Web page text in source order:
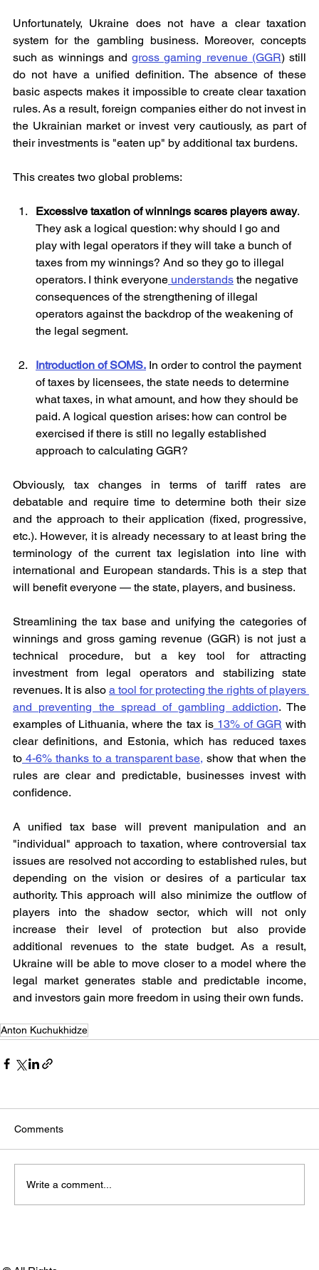
Unfortunately, Ukraine does not have a clear taxation
system for the gambling business. Moreover, concepts
such as winnings and gross gaming revenue (GGR) still
do not have a unified definition. The absence of these
basic aspects makes it impossible to create clear taxation
rules. As a result, foreign companies either do not invest in
the Ukrainian market or invest very cautiously, as part of
their investments is "eaten up" by additional tax burdens.
This creates two global problems:
Excessive taxation of winnings scares players away.
They ask a logical question: why should I go and
play with legal operators if they will take a bunch of
taxes from my winnings? And so they go to illegal
operators. I think everyone understands the negative
consequences of the strengthening of illegal
operators against the backdrop of the weakening of
the legal segment.
Introduction of SOMS. In order to control the payment
of taxes by licensees, the state needs to determine
what taxes, in what amount, and how they should be
paid. A logical question arises: how can control be
exercised if there is still no legally established
approach to calculating GGR?
Obviously, tax changes in terms of tariff rates are
debatable and require time to determine both their size
and the approach to their application (fixed, progressive,
etc.). However, it is already necessary to at least bring the
terminology of the current tax legislation into line with
international and European standards. This is a step that
will benefit everyone — the state, players, and business.
Streamlining the tax base and unifying the categories of
winnings and gross gaming revenue (GGR) is not just a
technical procedure, but a key tool for attracting
investment from legal operators and stabilizing state
revenues. It is also a tool for protecting the rights of players
and preventing the spread of gambling addiction. The
examples of Lithuania, where the tax is 13% of GGR with
clear definitions, and Estonia, which has reduced taxes
to 4-6% thanks to a transparent base, show that when the
rules are clear and predictable, businesses invest with
confidence.
A unified tax base will prevent manipulation and an
"individual" approach to taxation, where controversial tax
issues are resolved not according to established rules, but
depending on the vision or desires of a particular tax
authority. This approach will also minimize the outflow of
players into the shadow sector, which will not only
increase their level of protection but also provide
additional revenues to the state budget. As a result,
Ukraine will be able to move closer to a model where the
legal market generates stable and predictable income,
and investors gain more freedom in using their own funds.
Anton Kuchukhidze
Comments
Write a comment...